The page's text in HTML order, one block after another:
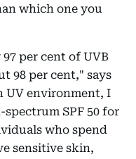
which one you
per cent of UVB
98 per cent," says
UV environment, I
SPF 50 for
who spend
sensitive skin,